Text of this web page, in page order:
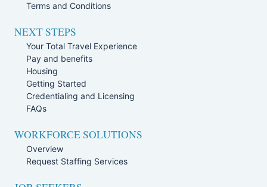
Terms and Conditions
NEXT STEPS
Your Total Travel Experience
Pay and benefits
Housing
Getting Started
Credentialing and Licensing
FAQs
WORKFORCE SOLUTIONS
Overview
Request Staffing Services